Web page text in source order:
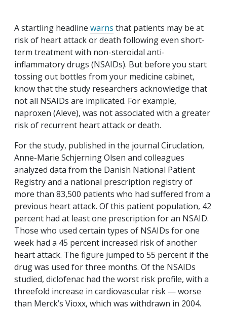
A startling headline warns that patients may be at
risk of heart attack or death following even short-
term treatment with non-steroidal anti-
inflammatory drugs (NSAIDs). But before you start
tossing out bottles from your medicine cabinet,
know that the study researchers acknowledge that
not all NSAIDs are implicated. For example,
naproxen (Aleve), was not associated with a greater
risk of recurrent heart attack or death.
For the study, published in the journal Ciruclation,
Anne-Marie Schjerning Olsen and colleagues
analyzed data from the Danish National Patient
Registry and a national prescription registry of
more than 83,500 patients who had suffered from a
previous heart attack. Of this patient population, 42
percent had at least one prescription for an NSAID.
Those who used certain types of NSAIDs for one
week had a 45 percent increased risk of another
heart attack. The figure jumped to 55 percent if the
drug was used for three months. Of the NSAIDs
studied, diclofenac had the worst risk profile, with a
threefold increase in cardiovascular risk — worse
than Merck’s Vioxx, which was withdrawn in 2004.